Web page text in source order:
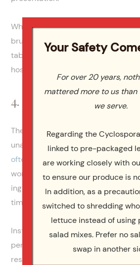
When choosing catering for Easter
brunch, you will also have more
table setting, centerpiece and
host a memorable Easter
4. Save Money
There’s a common misconception
unaffordable. On the contrary,
often very affordable . When
won’t need to budget for
ingredients, spend hours
time to clean up.
Instead, you’ll choose your menu
per person, and the catering
rest. It’ll be far easier to ensure
Your Safety
For over 20 years,
mattered more to us than
we serve.
Regarding the
linked to pre-packaged
are working closely with
to ensure our produce is
In addition, as a
switched to shredding
lettuce instead of using
salad mixes. Prefer no
swap in another